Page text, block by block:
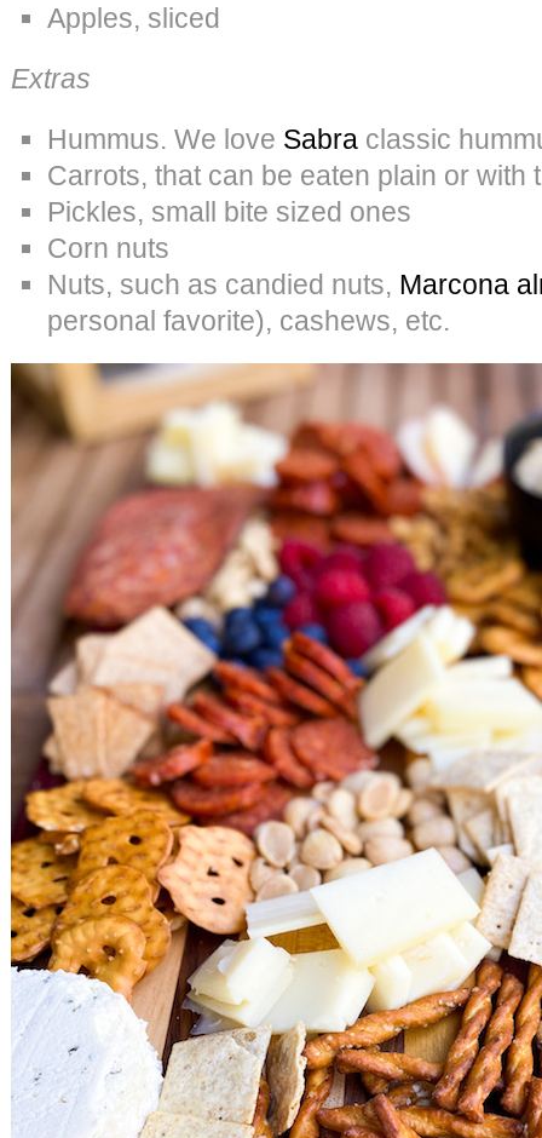
Apples, sliced
Extras
Hummus. We love Sabra classic
Carrots, that can be eaten plain or with
Pickles, small bite sized ones
Corn nuts
Nuts, such as candied nuts, Marcona
personal favorite), cashews, etc.